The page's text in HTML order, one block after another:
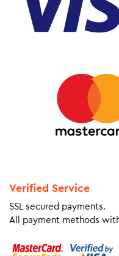
Verified Service
SSL secured payments.
All payment methods